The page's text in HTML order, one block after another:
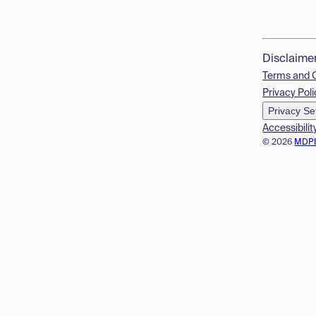
© 2026
Terms and
Privacy
Privacy